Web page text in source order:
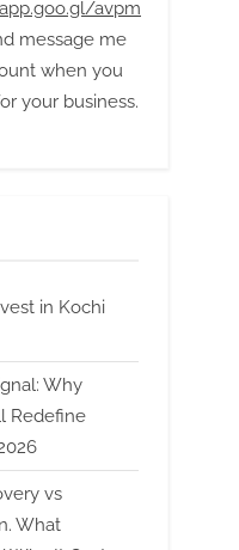
avpm
message me
when you
your business.
in Kochi
Why
Redefine
vs
What